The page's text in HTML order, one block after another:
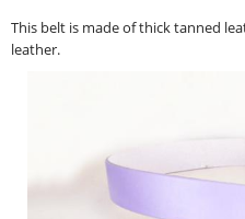
This belt is made of thick tanned
leather.